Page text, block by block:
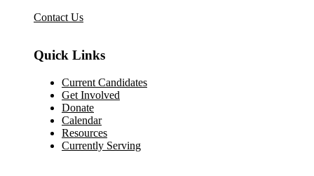
Contact Us
Quick Links
Current Candidates
Get Involved
Donate
Calendar
Resources
Currently Serving